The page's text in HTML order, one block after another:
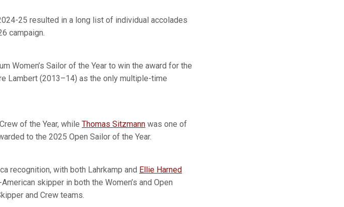
25 resulted in a long list of individual accolades
campaign.
Women’s Sailor of the Year to win the award for the
Lambert (2013–14) as the only multiple-time
of the Year, while Thomas Sitzmann was one of
to the 2025 Open Sailor of the Year.
recognition, with both Lahrkamp and Ellie Harned
skipper in both the Women’s and Open
and Crew teams.